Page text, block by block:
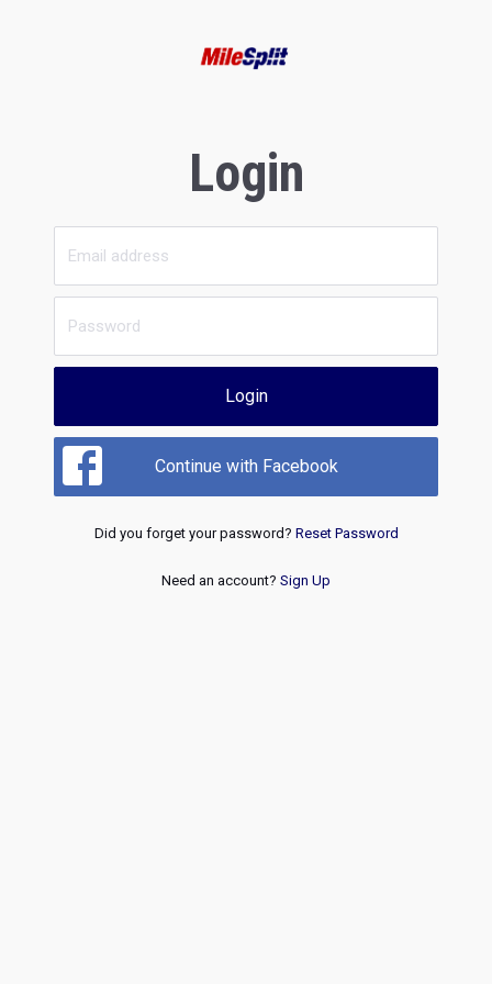
Login
Login
Continue with Facebook
Did you forget your password? Reset Password
Need an account? Sign Up